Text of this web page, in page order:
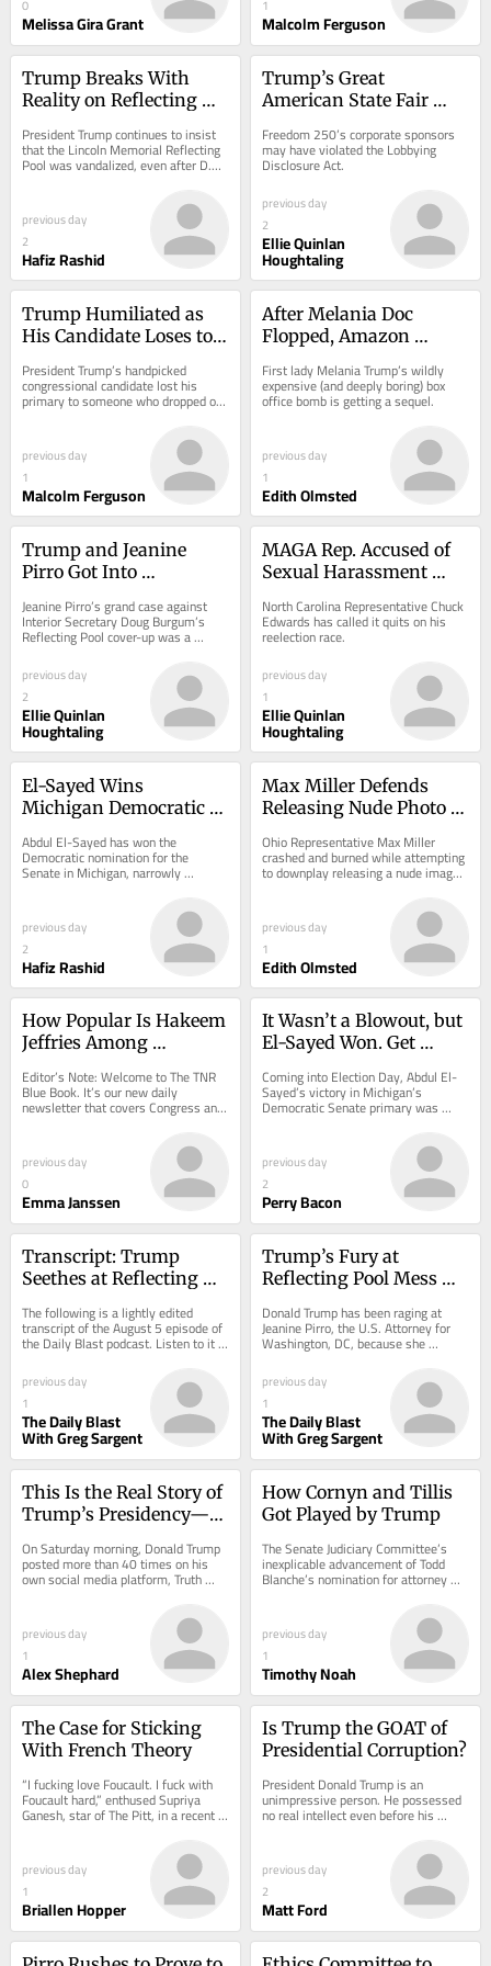
0
Melissa Gira Grant
1
Malcolm Ferguson
Trump Breaks With
Reality on Reflecting
President Trump continues to insist
that the Lincoln Memorial Reflecting
Pool was vandalized, even after D.C.
U.S. Attorney Jeanine Pirro admitted
previous day
2
Hafiz Rashid
Trump’s Great
American State Fair
in Donations
Freedom 250’s corporate sponsors
may have violated the Lobbying
Disclosure Act.
previous day
2
Ellie Quinlan
Houghtaling
Trump Humiliated as
His Candidate Loses to
Out
President Trump’s handpicked
congressional candidate lost his
primary to someone who dropped out
weeks ago.
previous day
1
Malcolm Ferguson
After Melania Doc
Flopped, Amazon
Whole Series
First lady Melania Trump’s wildly
expensive (and deeply boring) box
office bomb is getting a sequel.
previous day
1
Edith Olmsted
Trump and Jeanine
Pirro Got Into
Reflecting Pool
Jeanine Pirro’s grand case against
Interior Secretary Doug Burgum’s
Reflecting Pool cover-up was a
showdown worthy of reality TV.
previous day
2
Ellie Quinlan
Houghtaling
MAGA Rep. Accused of
Sexual Harassment
Campaign
North Carolina Representative Chuck
Edwards has called it quits on his
reelection race.
previous day
1
Ellie Quinlan
Houghtaling
El-Sayed Wins
Michigan Democratic
to AIPAC
Abdul El-Sayed has won the
Democratic nomination for the
Senate in Michigan, narrowly
defeating Representative Haley
previous day
2
Hafiz Rashid
Max Miller Defends
Releasing Nude Photo of
Ohio Representative Max Miller
crashed and burned while attempting
to downplay releasing a nude image
of his young daughter as part of his
previous day
1
Edith Olmsted
How Popular Is Hakeem
Jeffries Among
Editor’s Note: Welcome to The TNR
Blue Book. It’s our new daily
newsletter that covers Congress and
much more, but with a distinctly TNR
previous day
0
Emma Janssen
It Wasn’t a Blowout, but
El-Sayed Won. Get
Democrats.
Coming into Election Day, Abdul El-
Sayed’s victory in Michigan’s
Democratic Senate primary was
widely expected. A blowout seemed
previous day
2
Perry Bacon
Transcript: Trump
Seethes at Reflecting
Leaks Hit
The following is a lightly edited
transcript of the August 5 episode of
the Daily Blast podcast. Listen to it
previous day
1
The Daily Blast
With Greg Sargent
Trump’s Fury at
Reflecting Pool Mess
New Leaks Hit
Donald Trump has been raging at
Jeanine Pirro, the U.S. Attorney for
Washington, DC, because she
dropped those high-profile
prosecutions for alleged...
previous day
1
The Daily Blast
With Greg Sargent
This Is the Real Story of
Trump’s Presidency—If
On Saturday morning, Donald Trump
posted more than 40 times on his
own social media platform, Truth
Social, which is his primary
previous day
1
Alex Shephard
How Cornyn and Tillis
Got Played by Trump
The Senate Judiciary Committee’s
inexplicable advancement of Todd
Blanche’s nomination for attorney
general—who is now, according to...
previous day
1
Timothy Noah
The Case for Sticking
With French Theory
“I fucking love Foucault. I fuck with
Foucault hard,” enthused Supriya
Ganesh, star of The Pitt, in a recent
interview with New York magazine....
previous day
1
Briallen Hopper
Is Trump the GOAT of
Presidential Corruption?
President Donald Trump is an
unimpressive person. He possessed
no real intellect even before his
previous day
2
Matt Ford